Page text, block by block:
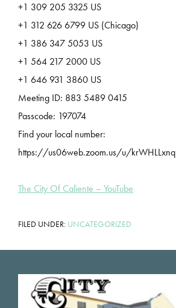
+1 309 205 3325 US
+1 312 626 6799 US (Chicago)
+1 386 347 5053 US
+1 564 217 2000 US
+1 646 931 3860 US
Meeting ID: 883 5489 0415
Passcode: 197074
Find your local number:
https://us06web.zoom.us/u/krWHLLxnq
The City Of Caliente – YouTube
FILED UNDER: UNCATEGORIZED
Footer